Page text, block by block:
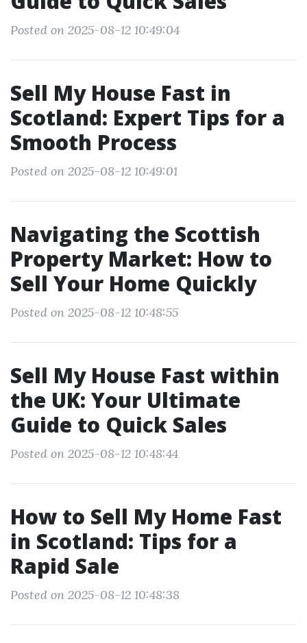
Posted on 2025-08-12 10:49:04
Sell My House Fast in
Scotland: Expert Tips for a
Smooth Process
Posted on 2025-08-12 10:49:01
Navigating the Scottish
Property Market: How to
Sell Your Home Quickly
Posted on 2025-08-12 10:48:55
Sell My House Fast within
the UK: Your Ultimate
Guide to Quick Sales
Posted on 2025-08-12 10:48:44
How to Sell My Home Fast
in Scotland: Tips for a
Rapid Sale
Posted on 2025-08-12 10:48:38